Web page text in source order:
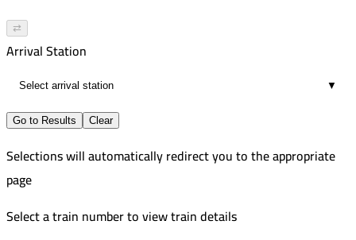
⇄
Arrival Station
▼
Go to Results Clear
Selections will automatically redirect you to the appropriate
page
Select a train number to view train details